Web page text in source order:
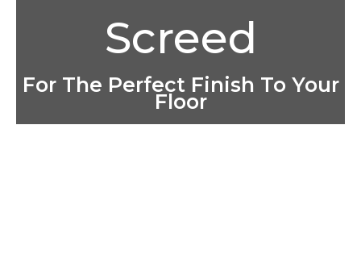
Screed
For The Perfect Finish To Your
Floor